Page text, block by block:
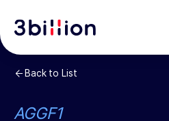
Back to List
AGGF1